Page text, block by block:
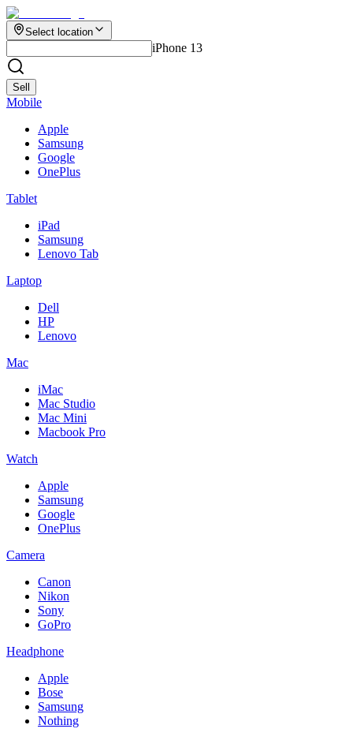
Select location
iPhone 13
Sell
Mobile
Apple
Samsung
Google
OnePlus
Tablet
iPad
Samsung
Lenovo Tab
Laptop
Dell
HP
Lenovo
Mac
iMac
Mac Studio
Mac Mini
Macbook Pro
Watch
Apple
Samsung
Google
OnePlus
Camera
Canon
Nikon
Sony
GoPro
Headphone
Apple
Bose
Samsung
Nothing